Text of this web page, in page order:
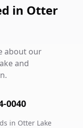
in Otter
about our
and
0040
in Otter Lake